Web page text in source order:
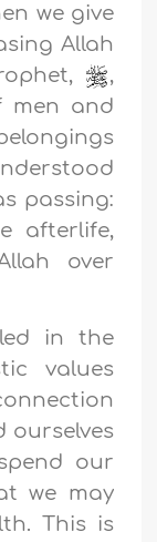
we give
Allah
,
men and
passing:
afterlife,
over
in the
values
ourselves
our
we may
This is